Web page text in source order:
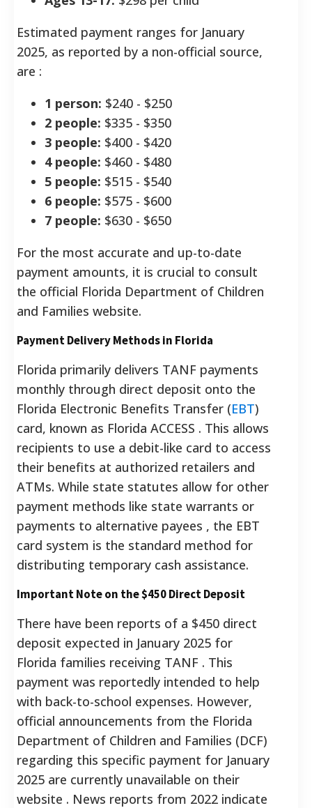
Estimated payment ranges for January
2025, as reported by a non-official source,
are :
1 person: $240 - $250
2 people: $335 - $350
3 people: $400 - $420
4 people: $460 - $480
5 people: $515 - $540
6 people: $575 - $600
7 people: $630 - $650
For the most accurate and up-to-date
payment amounts, it is crucial to consult
the official Florida Department of Children
and Families website.
Payment Delivery Methods in Florida
Florida primarily delivers TANF payments
monthly through direct deposit onto the
Florida Electronic Benefits Transfer (EBT)
card, known as Florida ACCESS . This allows
recipients to use a debit-like card to access
their benefits at authorized retailers and
ATMs. While state statutes allow for other
payment methods like state warrants or
payments to alternative payees , the EBT
card system is the standard method for
distributing temporary cash assistance.
Important Note on the $450 Direct Deposit
There have been reports of a $450 direct
deposit expected in January 2025 for
Florida families receiving TANF . This
payment was reportedly intended to help
with back-to-school expenses. However,
official announcements from the Florida
Department of Children and Families (DCF)
regarding this specific payment for January
2025 are currently unavailable on their
website . News reports from 2022 indicate